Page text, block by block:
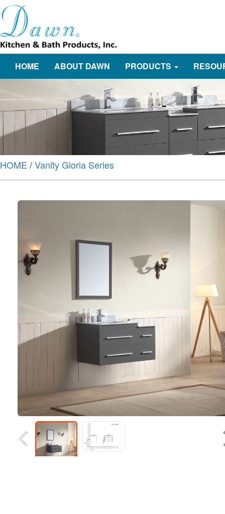
HOME ABOUT DAWN PRODUCTS
HOME /Vanity Gloria Series